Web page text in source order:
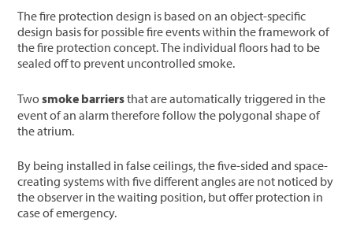
The fire protection design is based on an object-specific
design basis for possible fire events within the framework of
the fire protection concept. The individual floors had to be
sealed off to prevent uncontrolled smoke.
Twosmoke barriersthat are automatically triggered in the
event of an alarm therefore follow the polygonal shape of
the atrium.
By being installed in false ceilings, the five-sided and space-
creating systems with five different angles are not noticed by
the observer in the waiting position, but offer protection in
case of emergency.